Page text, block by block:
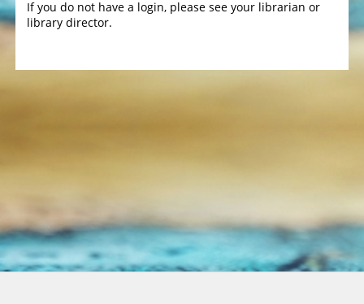
If you do not have a login, please see your librarian or
library director.